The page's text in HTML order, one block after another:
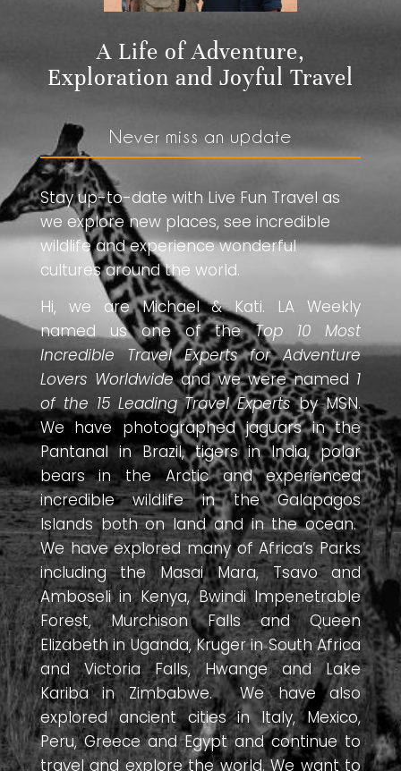
A Life of Adventure,
Exploration and Joyful Travel
Never miss an update
Stay up-to-date with Live Fun Travel as
we explore new places, see incredible
wildlife and experience wonderful
cultures around the world.
Hi, we are Michael & Kati. LA Weekly
named us one of theTop 10 Most
Incredible Travel Experts for Adventure
Lovers Worldwideand we were named 1
of the 15 Leading Travel Expertsby MSN.
We have photographed jaguars in the
Pantanal in Brazil, tigers in India, polar
bears in the Arctic and experienced
incredible wildlife in the Galapagos
Islands both on land and in the ocean.
We have explored many of Africa’s Parks
including the Masai Mara, Tsavo and
Amboseli in Kenya, Bwindi Impenetrable
Forest, Murchison Falls and Queen
Elizabeth in Uganda, Kruger in South Africa
and Victoria Falls, Hwange and Lake
Kariba in Zimbabwe. We have also
explored ancient cities in Italy, Mexico,
Peru, Greece and Egypt and continue to
travel and explore the world. We want to